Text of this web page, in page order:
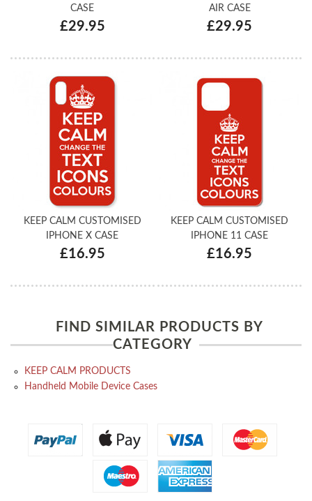
CASE
£29.95
AIR CASE
£29.95
KEEP CALM CUSTOMISED
IPHONE X CASE
£16.95
KEEP CALM CUSTOMISED
IPHONE 11 CASE
£16.95
FIND SIMILAR PRODUCTS BY
CATEGORY
KEEP CALM PRODUCTS
Handheld Mobile Device Cases